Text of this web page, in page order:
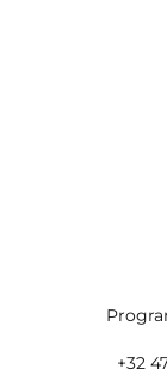
+32